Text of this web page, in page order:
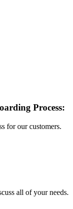
Process:
for our customers.
all of your needs.